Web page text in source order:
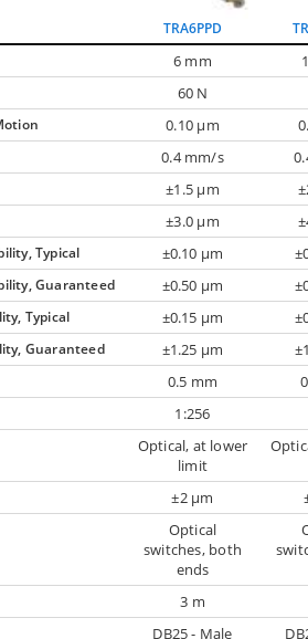
TRA6PPD
6 mm
60 N
0.10 µm
0.4 mm/s
±1.5 µm
±3.0 µm
Typical ±0.10 µm
Guaranteed ±0.50 µm
Typical ±0.15 µm
Guaranteed ±1.25 µm
0.5 mm
1:256
Optical, at lower
limit
±2 µm
Optical
switches, both
ends
3 m
DB25 - Male